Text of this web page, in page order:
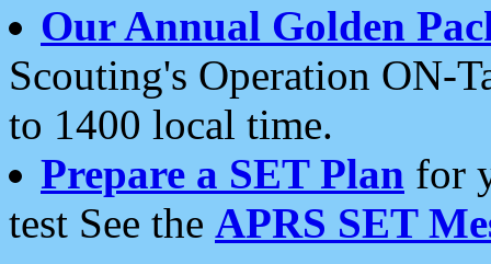
Our Annual Golden
Scouting's Operation ON-
to 1400 local time.
Prepare a SET Plan for
test See the APRS SET